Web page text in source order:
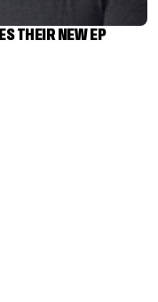
THEIR NEW EP